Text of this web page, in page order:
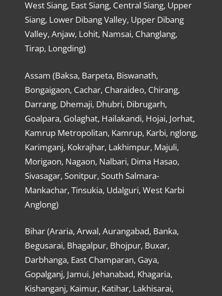
West Siang, East Siang, Central Siang, Upper
Siang, Lower Dibang Valley, Upper Dibang
Valley, Anjaw, Lohit, Namsai, Changlang,
Tirap, Longding)
Assam (Baksa, Barpeta, Biswanath,
Bongaigaon, Cachar, Charaideo, Chirang,
Darrang, Dhemaji, Dhubri, Dibrugarh,
Goalpara, Golaghat, Hailakandi, Hojai, Jorhat,
Kamrup Metropolitan, Kamrup, Karbi, nglong,
Karimganj, Kokrajhar, Lakhimpur, Majuli,
Morigaon, Nagaon, Nalbari, Dima Hasao,
Sivasagar, Sonitpur, South Salmara-
Mankachar, Tinsukia, Udalguri, West Karbi
Anglong)
Bihar (Araria, Arwal, Aurangabad, Banka,
Begusarai, Bhagalpur, Bhojpur, Buxar,
Darbhanga, East Champaran, Gaya,
Gopalganj, Jamui, Jehanabad, Khagaria,
Kishanganj, Kaimur, Katihar, Lakhisarai,